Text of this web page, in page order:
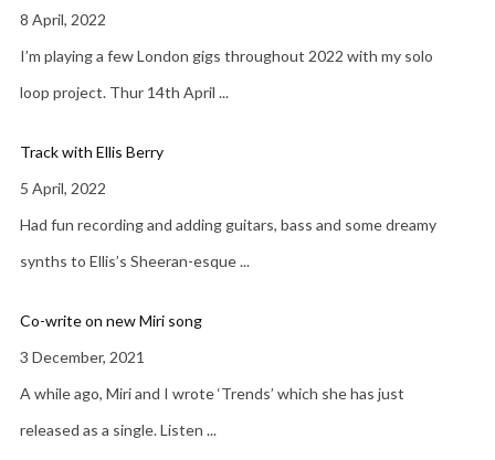
8 April, 2022
I’m playing a few London gigs throughout 2022 with my solo
loop project. Thur 14th April ...
Track with Ellis Berry
5 April, 2022
Had fun recording and adding guitars, bass and some dreamy
synths to Ellis’s Sheeran-esque...
Co-write on new Miri song
3 December, 2021
A while ago, Miri and I wrote ‘Trends’ which she has just
released as a single. Listen ...